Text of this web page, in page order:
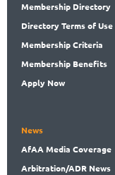
Membership Directory
DirectoryTerms of Use
MembershipCriteria
Membership Benefits
Apply Now
News
AfAAMedia Coverage
Arbitration/ADR News